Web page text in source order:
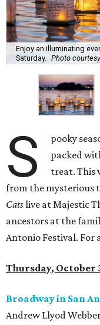
Enjoy an illuminating
Saturday.
Photo
S
pooky
packed
treat. This
from the mysterious
Catslive at Majestic
ancestors at the
Antonio Festival. For
Thursday, October
Broadway in San
Andrew Llyod